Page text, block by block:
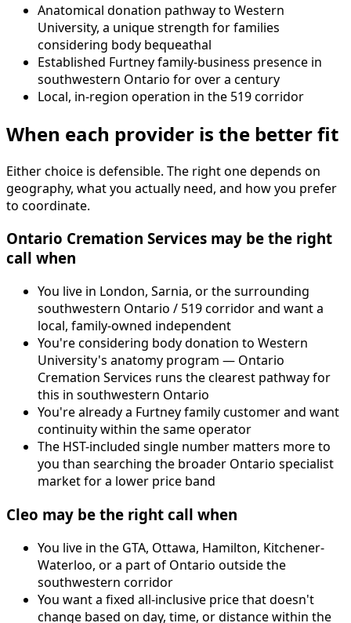
Anatomical donation pathway to Western
University, a unique strength for families
considering body bequeathal
Established Furtney family-business presence in
southwestern Ontario for over a century
Local, in-region operation in the 519 corridor
When each provider is the better fit
Either choice is defensible. The right one depends on
geography, what you actually need, and how you prefer
to coordinate.
Ontario Cremation Services may be the right
call when
You live in London, Sarnia, or the surrounding
southwestern Ontario / 519 corridor and want a
local, family-owned independent
You're considering body donation to Western
University's anatomy program — Ontario
Cremation Services runs the clearest pathway for
this in southwestern Ontario
You're already a Furtney family customer and want
continuity within the same operator
The HST-included single number matters more to
you than searching the broader Ontario specialist
market for a lower price band
Cleo may be the right call when
You live in the GTA, Ottawa, Hamilton, Kitchener-
Waterloo, or a part of Ontario outside the
southwestern corridor
You want a fixed all-inclusive price that doesn't
change based on day, time, or distance within the